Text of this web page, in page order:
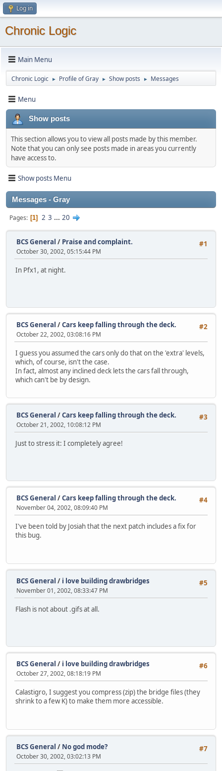
Log in
Chronic Logic
Main Menu
Chronic Logic ► Profile of Gray ► Show posts ► Messages
Menu
Show posts
This section allows you to view all posts made by this member.
Note that you can only see posts made in areas you currently
have access to.
Show posts Menu
Messages - Gray
Pages 1 2 3 ... 20
#1
BCS General / Praise and complaint.
October 30, 2002, 05:15:44 PM
In Pfx1, at night.
#2
BCS General /Cars keep falling through the deck.
October 22, 2002, 03:08:16 PM
I guess you assumed the cars only do that on the 'extra' levels,
which, of course, isn't the case.
In fact, almost any inclined deck lets the cars fall through,
which can't be by design.
#3
BCS General /Cars keep falling through the deck.
October 21, 2002, 10:08:12 PM
Just to stress it: I completely agree!
#4
BCS General /Cars keep falling through the deck.
November 04, 2002, 08:09:40 PM
I've been told by Josiah that the next patch includes a fix for
this bug.
#5
BCS General / i love building drawbridges
November 01, 2002, 08:33:47 PM
Flash is not about .gifs at all.
#6
BCS General / i love building drawbridges
October 27, 2002, 08:18:19 PM
Calastigro, I suggest you compress (zip) the bridge files (they
shrink to a few K) to make them more accessible.
#7
BCS General / No god mode?
October 30, 2002, 03:02:13 PM